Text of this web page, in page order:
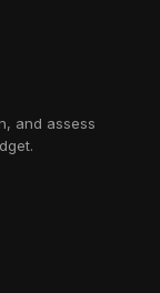
and assess